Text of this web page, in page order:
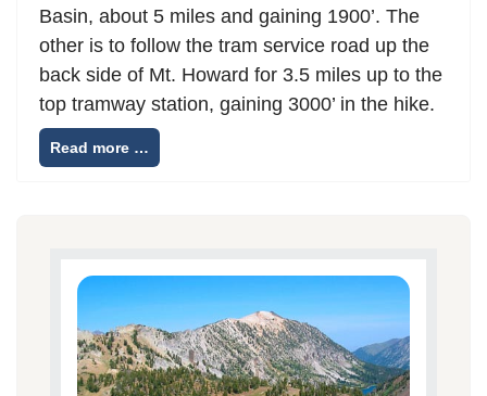
Basin, about 5 miles and gaining 1900’. The
other is to follow the tram service road up the
back side of Mt. Howard for 3.5 miles up to the
top tramway station, gaining 3000’ in the hike.
Read more …